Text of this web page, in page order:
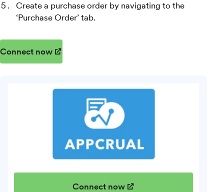
Create a purchase order by navigating to the
‘Purchase Order’ tab.
Connect now
Connect now